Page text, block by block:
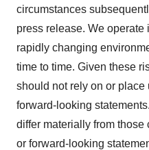
circumstances
press release. We operate
rapidly changing
time to time. Given these
should not rely on or
forward-looking
differ materially from
or forward-looking